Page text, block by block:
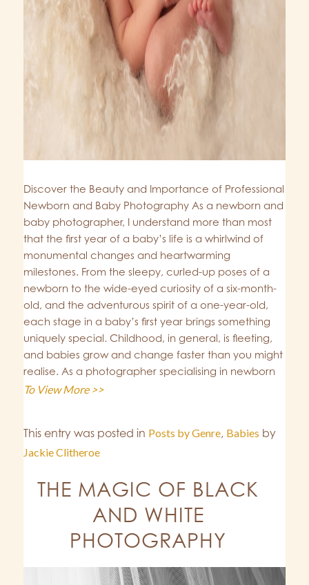
Discover the Beauty and Importance of Professional
Newborn and Baby Photography As a newborn and
baby photographer, I understand more than most
that the first year of a baby’s life is a whirlwind of
monumental changes and heartwarming
milestones. From the sleepy, curled-up poses of a
newborn to the wide-eyed curiosity of a six-month-
old, and the adventurous spirit of a one-year-old,
each stage in a baby’s first year brings something
uniquely special. Childhood, in general, is fleeting,
and babies grow and change faster than you might
realise. As a photographer specialising in newborn
To View More >>
This entry was posted in Posts by Genre, Babies by
Jackie Clitheroe
THE MAGIC OF BLACK
AND WHITE
PHOTOGRAPHY